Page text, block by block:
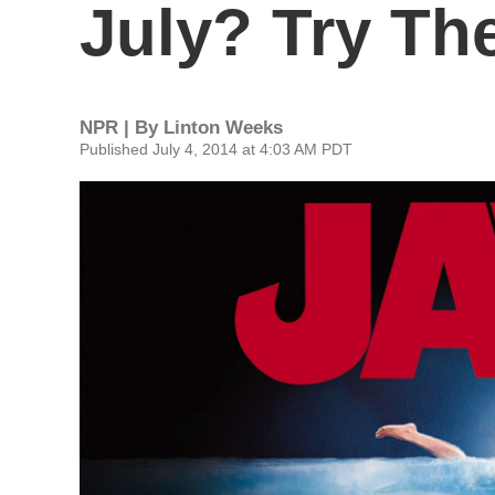
July? Try
NPR | By Linton Weeks
Published July 4, 2014 at 4:03 AM PDT